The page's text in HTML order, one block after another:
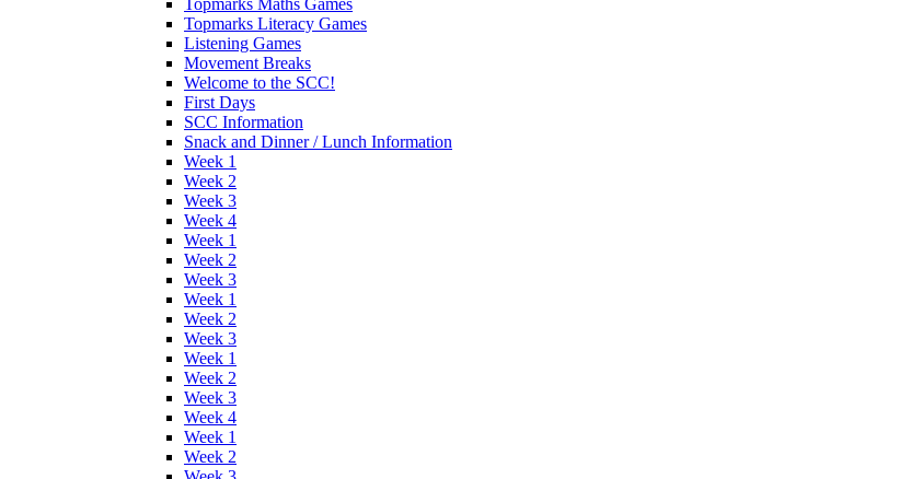
Topmarks Literacy Games
Listening Games
Movement Breaks
Welcome to the SCC!
First Days
SCC Information
Snack and Dinner / Lunch Information
Week 1
Week 2
Week 3
Week 4
Week 1
Week 2
Week 3
Week 1
Week 2
Week 3
Week 1
Week 2
Week 3
Week 4
Week 1
Week 2